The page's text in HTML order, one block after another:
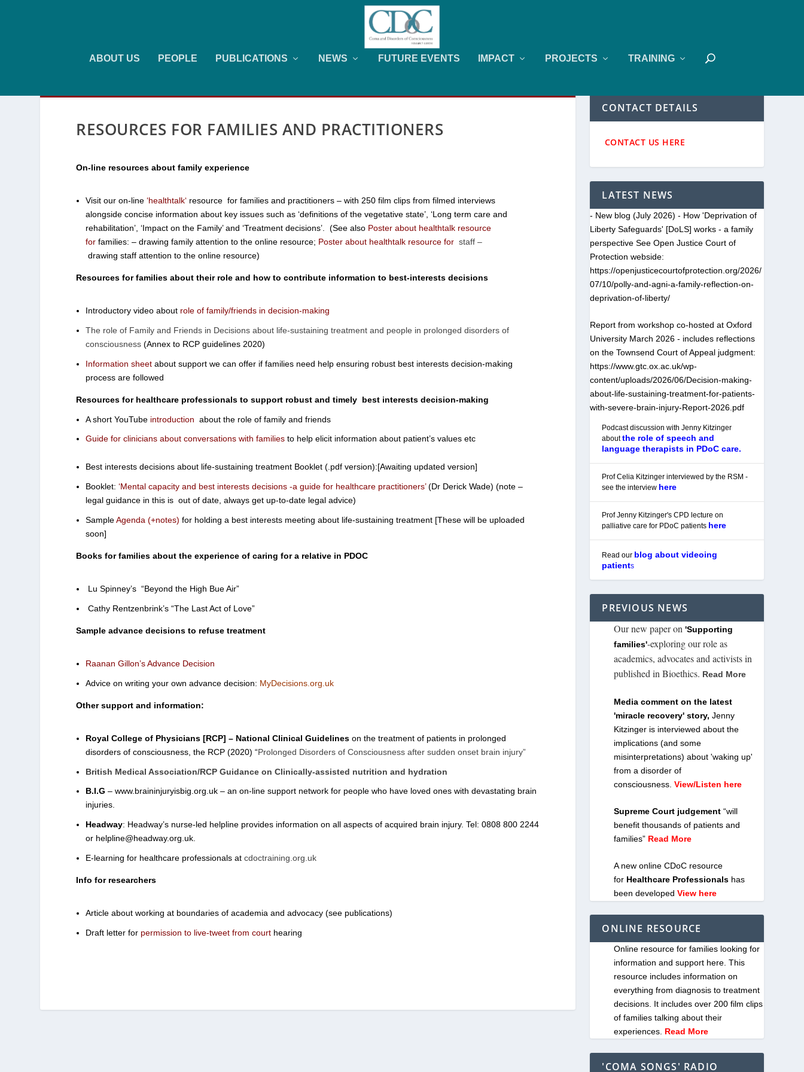
ABOUT US PEOPLE PUBLICATIONS NEWS FUTURE EVENTS IMPACT PROJECTS TRAINING
RESOURCES FOR FAMILIES AND PRACTITIONERS
On-line resources about family experience
Visit our on-line‘healthtalk‘ resource for families and practitioners – with 250 film clips from filmed interviews
alongside concise information about key issues such as ‘definitions of the vegetative state’, ‘Long term care and
rehabilitation’, ‘Impact on the Family’ and ‘Treatment decisions’. (See also Poster about healthtalk resource
for families: – drawingfamily attention to the online resource; Poster about healthtalk resource for staff –
drawingstaff attention to the online resource)
Resources for families about their role and how to contribute information to best-interests decisions
Introductory video about role of family/friends in decision-making
The role of Family and Friends in Decisions about life-sustaining treatment and people in prolonged disorders of
consciousness (Annex to RCP guidelines 2020)
Information sheet about support we can offer if families need help ensuring robust best interests decision-making
process are followed
Resources for healthcare professionals to support robust and timely best interests decision-making
A short YouTube introduction about the role of family and friends
Guide for clinicians about conversations with families to help elicit information about patient’s values etc
Best interests decisions about life-sustaining treatment Booklet (.pdf version):[Awaiting updated version]
Booklet: ‘Mental capacity and best interests decisions -a guide for healthcare practitioners’(Dr Derick Wade) (note –
legal guidance in this is out of date, always get up-to-date legal advice)
SampleAgenda (+notes) for holding a best interests meeting about life-sustaining treatment [These will be uploaded
soon]
Books for families about the experience of caring for a relative in PDOC
Lu Spinney’s “Beyond the High Bue Air”
Cathy Rentzenbrink’s “The Last Act of Love”
Sample advance decisions to refuse treatment
Raanan Gillon’s Advance Decision
Advice on writing your own advance decision: MyDecisions.org.uk
Other support and information:
Royal College of Physicians [RCP] – National Clinical Guidelineson the treatment of patients in prolonged
disorders of consciousness, the RCP (2020) “Prolonged Disorders of Consciousness after sudden onset brain injury”
British Medical Association/RCP Guidance on Clinically-assisted nutrition and hydration
B.I.G – www.braininjuryisbig.org.uk – an on-line support network for people who have loved ones with devastating brain
injuries.
Headway: Headway’s nurse-led helpline provides information on all aspects of acquired brain injury. Tel: 0808 800 2244
or helpline@headway.org.uk.
E-learning for healthcare professionals atcdoctraining.org.uk
Info for researchers
Article about working at boundaries of academia and advocacy (see publications)
Draft letter for permission to live-tweet from court hearing
CONTACT DETAILS
CONTACT US HERE
LATEST NEWS
- New blog (July 2026) - How 'Deprivation of
Liberty Safeguards' [DoLS] works - a family
perspective See Open Justice Court of
Protection webside:
https://openjusticecourtofprotection.org/2026/
07/10/polly-and-agni-a-family-reflection-on-
deprivation-of-liberty/
Report from workshop co-hosted at Oxford
University March 2026 - includes reflections
on the Townsend Court of Appeal judgment:
https://www.gtc.ox.ac.uk/wp-
content/uploads/2026/06/Decision-making-
about-life-sustaining-treatment-for-patients-
with-severe-brain-injury-Report-2026.pdf
Podcast discussion with Jenny Kitzinger
aboutthe role of speech and
language therapists in PDoC care.
Prof Celia Kitzinger interviewed by the RSM -
see the interview here
Prof Jenny Kitzinger's CPD lecture on
palliative care for PDoC patients here
Read our blog about videoing
patients
PREVIOUS NEWS
Our new paper on'Supporting
families'-exploring our role as
academics, advocates and activists in
published in Bioethics. Read More
Media comment on the latest
'miracle recovery' story,Jenny
Kitzinger is interviewed about the
implications (and some
misinterpretations) about 'waking up'
from a disorder of
consciousness.View/Listen here
Supreme Court judgement “will
benefit thousands of patients and
families” Read More
A new online CDoC resource
for Healthcare Professionals has
been developedView here
ONLINE RESOURCE
Online resource for families looking for
information and support here. This
resource includes information on
everything from diagnosis to treatment
decisions. It includes over 200 film clips
of families talking about their
experiences. Read More
'COMA SONGS' RADIO